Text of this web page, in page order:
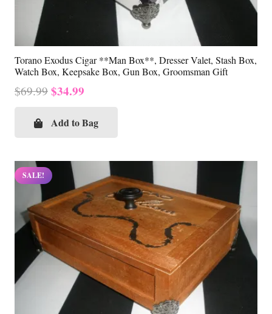
Torano Exodus Cigar **Man Box**, Dresser Valet, Stash Box,
Watch Box, Keepsake Box, Gun Box, Groomsman Gift
$69.99 Original
was:
$34.99
is:
Add to Bag
SALE!